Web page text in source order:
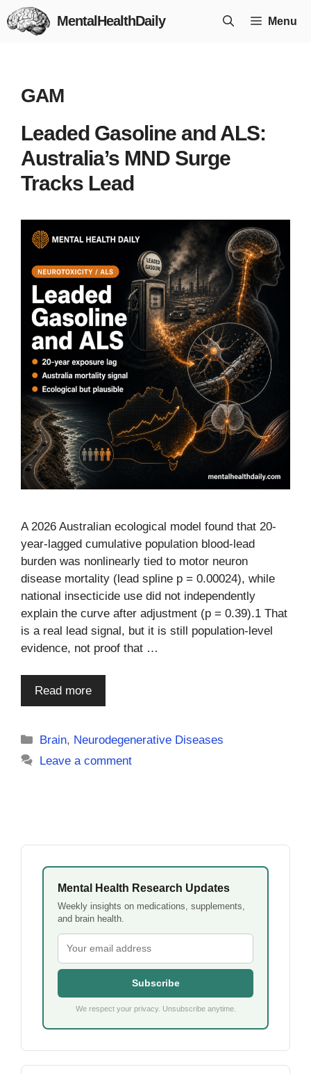
Skip
to
MentalHealthDaily Menu
GAM
Leaded Gasoline and ALS:
Australia’s MND Surge
Tracks Lead
A 2026 Australian ecological model found that 20-
year-lagged cumulative population blood-lead
burden was nonlinearly tied to motor neuron
disease mortality (lead spline p = 0.00024), while
national insecticide use did not independently
explain the curve after adjustment (p = 0.39).1 That
is a real lead signal, but it is still population-level
evidence, not proof that …
Read more
Categories
Brain, Neurodegenerative Diseases
Leave a comment
Mental Health Research Updates
Weekly insights on medications, supplements,
and brain health.
Subscribe
We respect your privacy. Unsubscribe anytime.